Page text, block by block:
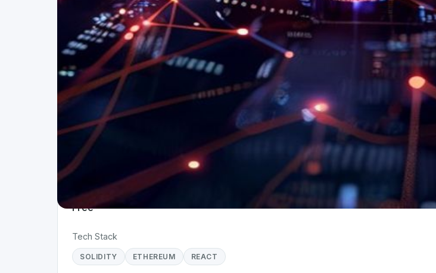
Project Details
Status
Live
App Type
Web
Team Size
1
Time Invested
< 1 month
Business Model
Free
Tech Stack
SOLIDITY ETHEREUM REACT